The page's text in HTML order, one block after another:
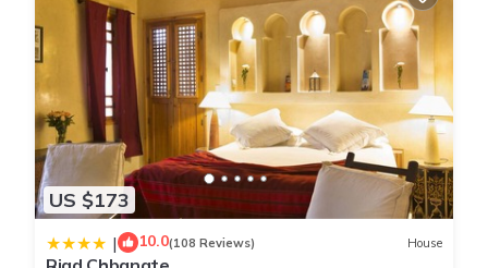
US $173
| 10.0(108 Reviews) House